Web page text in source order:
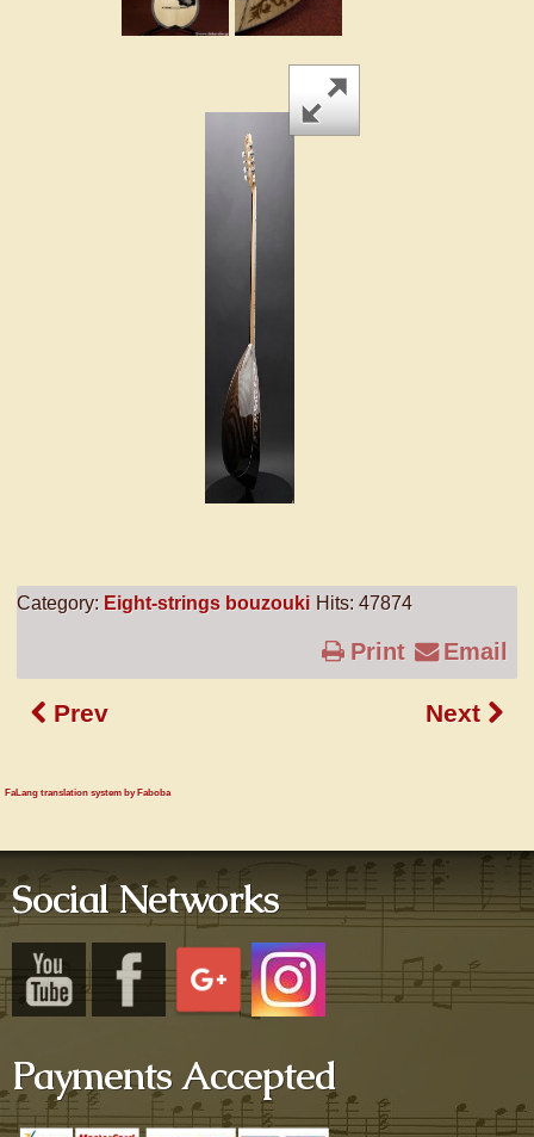
Category: Eight-strings bouzouki Hits: 47874
Print Email
Prev Next
FaLang translation system by Faboba
Social Networks
Payments Accepted